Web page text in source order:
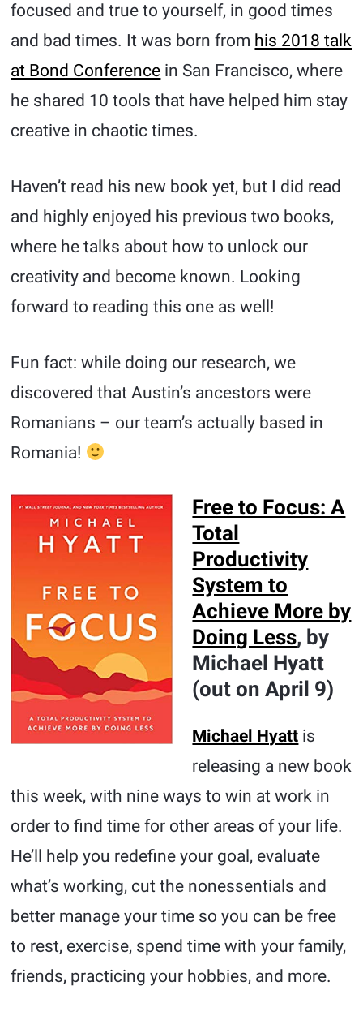
focused and true to yourself, in good times
and bad times. It was born from his 2018 talk
at Bond Conference in San Francisco, where
he shared 10 tools that have helped him stay
creative in chaotic times.
Haven’t read his new book yet, but I did read
and highly enjoyed his previous two books,
where he talks about how to unlock our
creativity and become known. Looking
forward to reading this one as well!
Fun fact: while doing our research, we
discovered that Austin’s ancestors were
Romanians – our team’s actually based in
Romania!
Free to Focus: A
Total
Productivity
System to
Achieve More by
Doing Less, by
Michael Hyatt
(out on April 9)
Michael Hyatt is
releasing a new book
this week, with nine ways to win at work in
order to find time for other areas of your life.
He’ll help you redefine your goal, evaluate
what’s working, cut the nonessentials and
better manage your time so you can be free
to rest, exercise, spend time with your family,
friends, practicing your hobbies, and more.